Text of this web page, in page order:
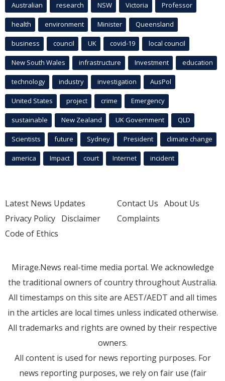
Australian research NSW Victoria Professor
health environment Minister Queensland
business council UK covid-19 local council
New South Wales infrastructure Investment education
technology industry investigation AusPol
United States project crime Emergency
sustainable New Zealand UK Government QLD
Scientists future Sydney President climate change
america Impact court Internet incident
Latest News Updates
Privacy Policy Disclaimer
Code of Ethics
Contact Us About Us
Complaints
Mirage.News real-time media portal. We acknowledge
the traditional owners of country throughout Australia.
All timestamps on this site are AEST/AEDT and all times
in the articles are local times unless indicated otherwise.
All trademarks and rights are owned by their respective
owners.
All content is used for news reporting purposes. For
news reporting purposes, we rely on fair use (fair